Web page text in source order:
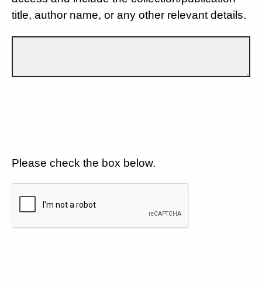
title, author name, or any other relevant details.
Please check the box below.